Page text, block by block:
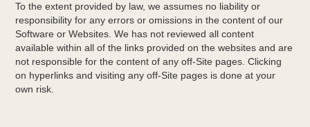
To the extent provided by law, we assumes no liability or
responsibility for any errors or omissions in the content of our
Software or Websites. We has not reviewed all content
available within all of the links provided on the websites and are
not responsible for the content of any off-Site pages. Clicking
on hyperlinks and visiting any off­-Site pages is done at your
own risk.